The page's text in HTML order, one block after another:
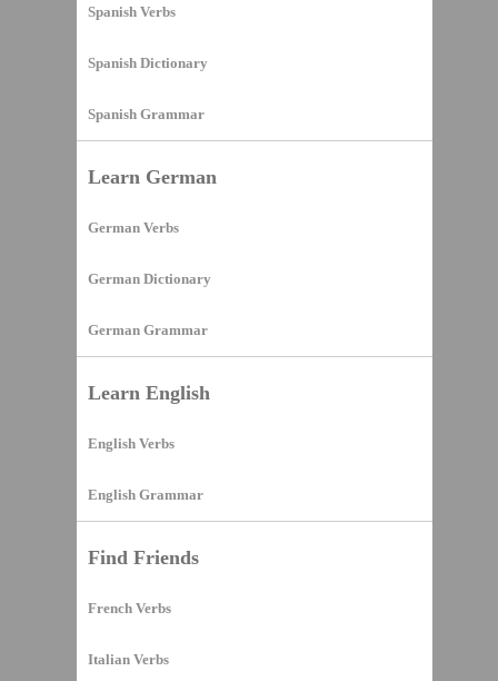
Spanish Verbs
Spanish Dictionary
Spanish Grammar
Learn German
German Verbs
German Dictionary
German Grammar
Learn English
English Verbs
English Grammar
Find Friends
French Verbs
Italian Verbs